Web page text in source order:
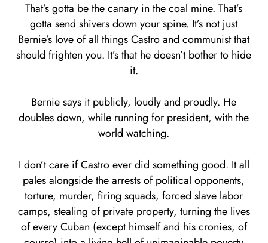
That’s gotta be the canary in the coal mine. That’s
gotta send shivers down your spine. It’s not just
Bernie’s love of all things Castro and communist that
should frighten you. It’s that he doesn’t bother to hide
it.
Bernie says it publicly, loudly and proudly. He
doubles down, while running for president, with the
world watching.
I don’t care if Castro ever did something good. It all
pales alongside the arrests of political opponents,
torture, murder, firing squads, forced slave labor
camps, stealing of private property, turning the lives
of every Cuban (except himself and his cronies, of